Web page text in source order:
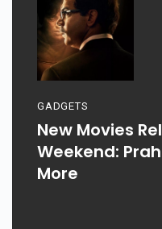
GADGETS
New Movies
Weekend:
More